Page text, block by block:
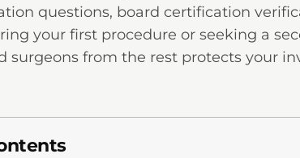
questions, board certification
your first procedure or seeking a
surgeons from the rest protects your